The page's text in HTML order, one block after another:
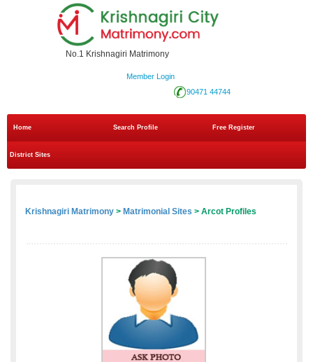
No.1 Krishnagiri Matrimony
Member Login
90471 44744
Home Search Profile Free Register
District Sites
Krishnagiri Matrimony > Matrimonial Sites > Arcot Profiles